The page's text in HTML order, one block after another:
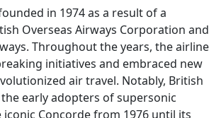
in 1974 as a result of a
Overseas Airways Corporation and
Throughout the years, the airline
initiatives and embraced new
air travel. Notably, British
early adopters of supersonic
Concorde from 1976 until its